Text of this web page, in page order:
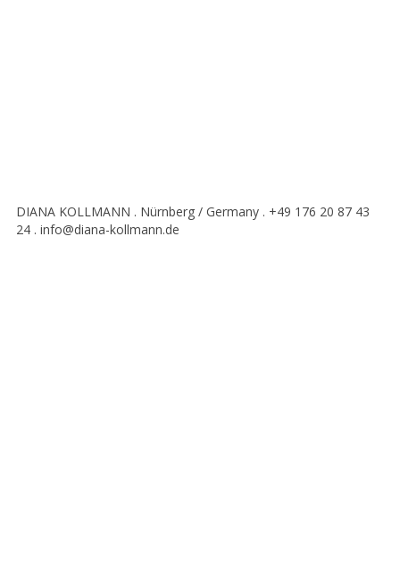
DIANA KOLLMANN . Nürnberg / Germany . +49 176 20 87 43
24 . info@diana-kollmann.de